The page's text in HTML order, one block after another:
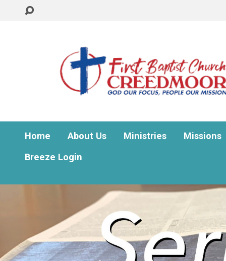
Home About Us Ministries
Missions
Breeze Login